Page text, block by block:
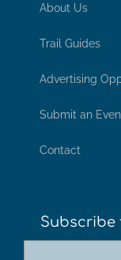
About Us
Trail Guides
Advertising
Submit an
Contact
Subscribe